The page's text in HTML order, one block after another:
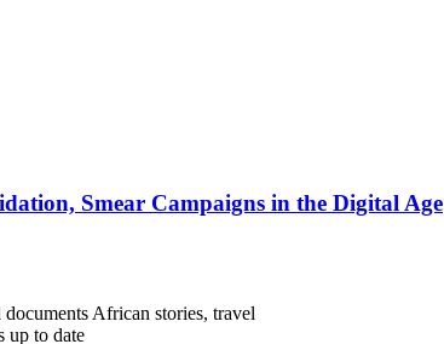
Smear Campaigns in the Digital Age
African stories, travel
up to date